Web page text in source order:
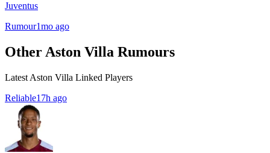
Juventus
Rumour1mo ago
Other Aston Villa Rumours
Latest Aston Villa Linked Players
Reliable17h ago